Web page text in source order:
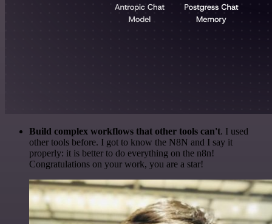
Build complex workflows that other tools can't. I used
other tools before. I got to know the N8N and I say it
properly: it is better to do everything on the n8n!
Congratulations on your work, you are a star!